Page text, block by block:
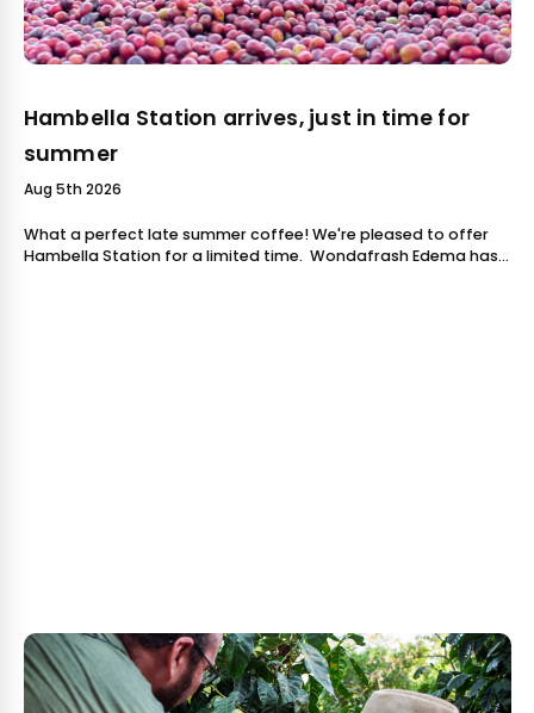
Hambella Station arrives, just in time for
summer
Aug 5th 2026
What a perfect late summer coffee! We're pleased to offer
Hambella Station for a limited time. Wondafrash Edema has